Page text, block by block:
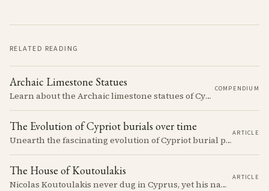
RELATED READING
Archaic Limestone Statues
Learn about the Archaic limestone statues of Cyprus, their origins, typology, and cultural significance in the ancient Mediterranean.
COMPENDIUM
The Evolution of Cypriot burials over time
Unearth the fascinating evolution of Cypriot burial practices from the Neolithic to the Classical period, revealing how ancient mortuary customs reflect the island's changing society, beliefs, and cultural connections across millennia.
ARTICLE
The House of Koutoulakis
Nicolas Koutoulakis never dug in Cyprus, yet his name on a Cypriot limestone head is now a reason for caution. The Cypriot sculpture he handled arrived in one batch: the residue of Louis de Clercq's collection, which the Louvre passed over in 1967 and the house of Koutoulakis sold on.
ARTICLE